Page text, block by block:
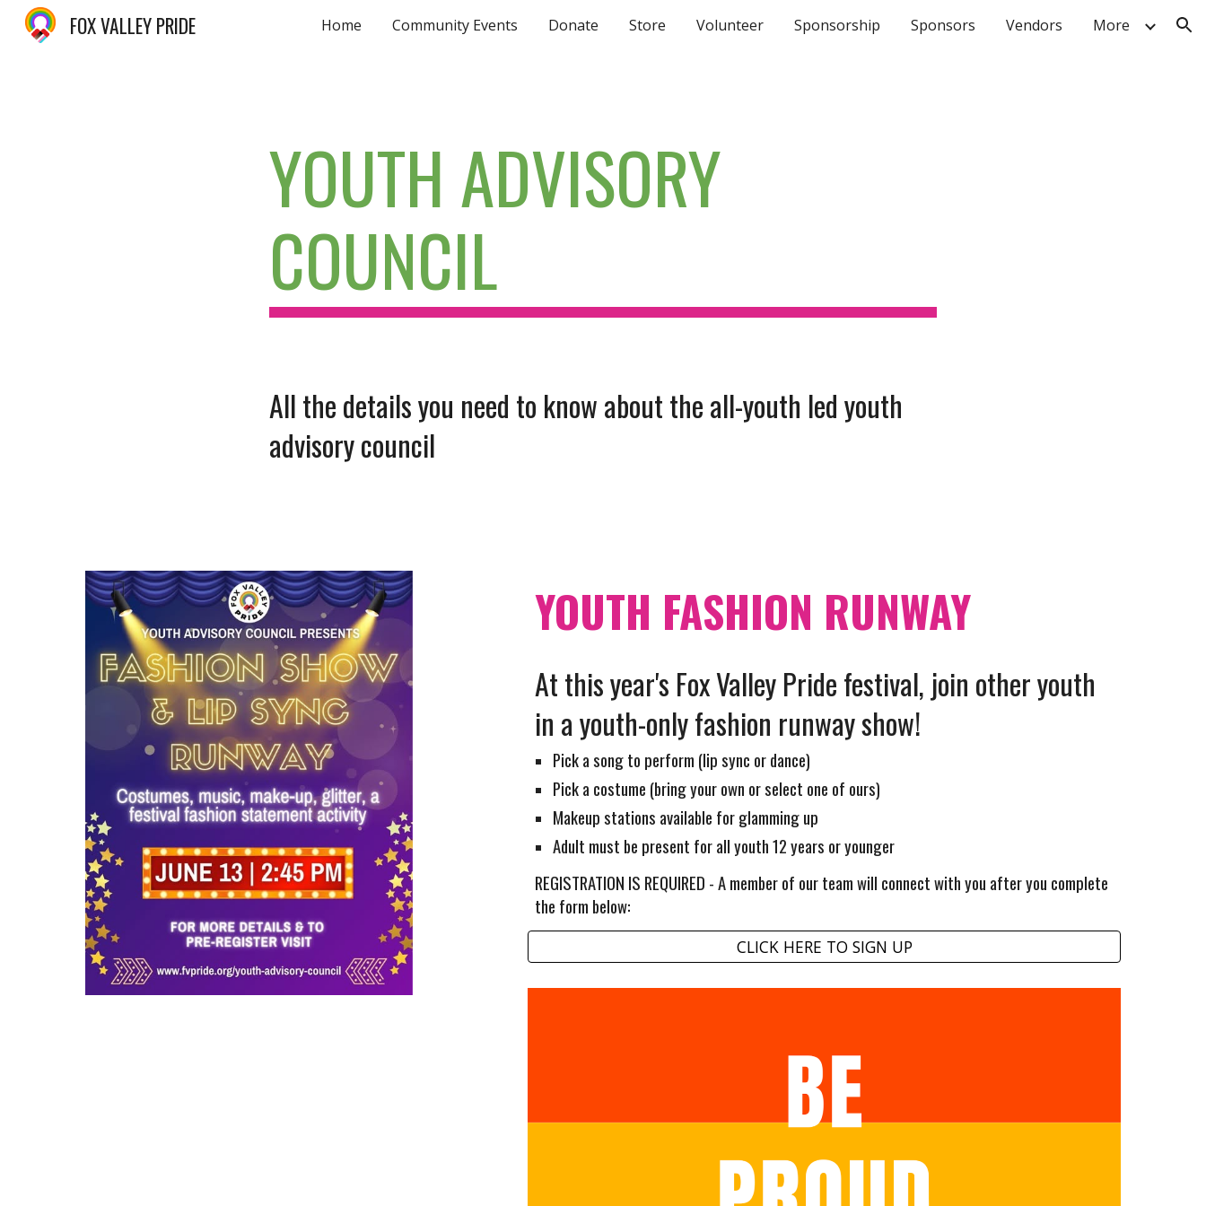
Skip to main content Skip to navigation
FOX VALLEY PRIDE Home Community Events Donate Store Volunteer Sponsorship Sponsors Vendors More
YOUTH ADVISORY
COUNCIL
All the details you need to know aboutthe all-youth led youth
advisory council
YOUTH FASHION RUNWAY
At this year's Fox Valley Pride festival, join other youth
in a youth-only fashion runway show!
Pick a song to perform (lip sync or dance)
Pick a costume (bring your own or select one of ours)
Makeup stations available for glamming up
Adult must be present for all youth 12 years or younger
REGISTRATION IS REQUIRED - A member of our team will connect with you after you complete
the form below:
CLICK HERE TO SIGN UP